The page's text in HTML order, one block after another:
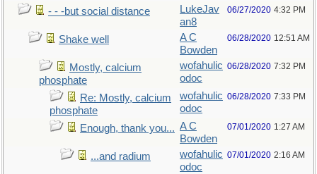
- - -but social distance
LukeJav
an8
06/27/2020 4:32 PM
Shake well
A C
Bowden
06/28/2020 12:51 AM
Mostly, calcium
phosphate
wofahulic
odoc
06/28/2020 7:32 PM
Re: Mostly, calcium
phosphate
wofahulic
odoc
06/28/2020 7:33 PM
Enough, thank you... A C
Bowden
07/01/2020 1:27 AM
...and radium
wofahulic
odoc
07/01/2020 2:16 AM